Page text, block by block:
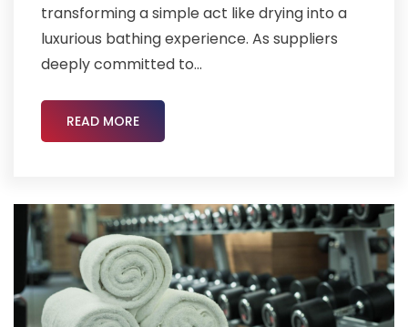
transforming a simple act like drying into a
luxurious bathing experience. As suppliers
deeply committed to...
READ MORE